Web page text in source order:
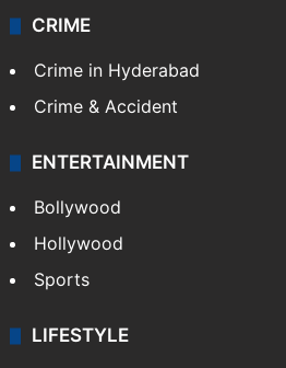
CRIME
Crime in Hyderabad
Crime & Accident
ENTERTAINMENT
Bollywood
Hollywood
Sports
LIFESTYLE